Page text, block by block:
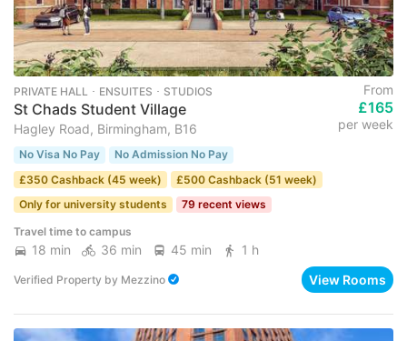
PRIVATE HALL ･ ENSUITES ･ STUDIOS
St Chads Student Village
Hagley Road, Birmingham, B16
From
£165
per week
No Visa No Pay
No Admission No Pay
£350 Cashback (45 week)
£500 Cashback (51 week)
Only for university students
79 recent views
Travel time to campus
18 min 36 min 45 min 1 h
Verified Property by Mezzino View Rooms